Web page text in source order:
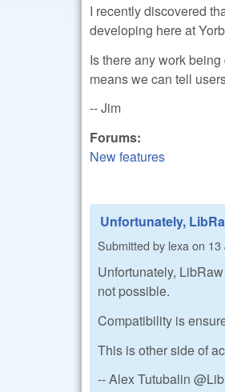
I recently discovered
developing here at
Is there any work
means we can tell
-- Jim
Forums:
New features
Unfortunately,
Submitted by lexa on 13
Unfortunately,
not possible.
Compatibility is
This is other side of
-- Alex Tutubalin